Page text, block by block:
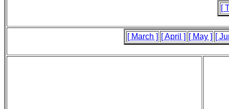
[
[ March ] [ April ] [ May ] [